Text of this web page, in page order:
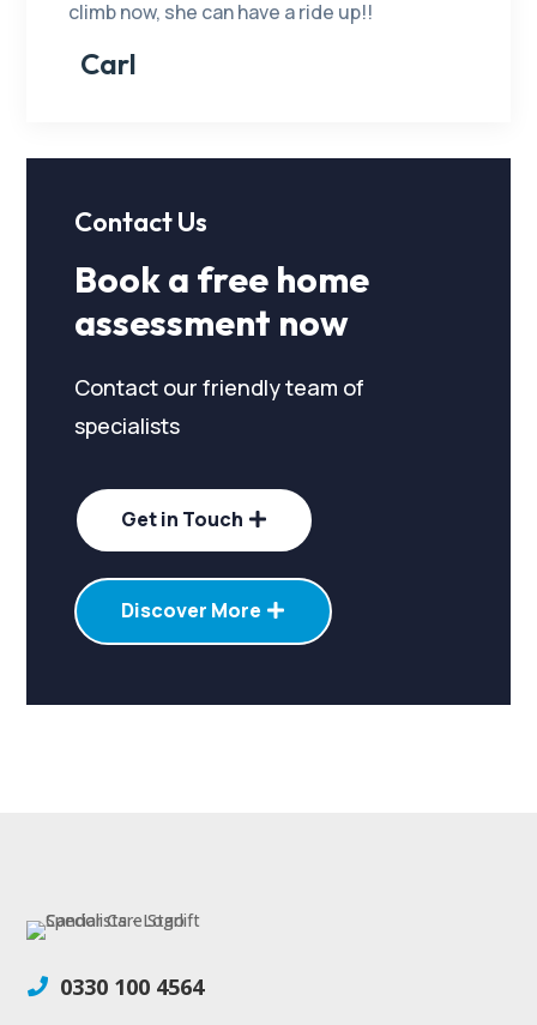
climb now, she can have a ride up!!
Carl
Contact Us
Book a free home
assessment now
Contact our friendly team of
specialists
Get in Touch
Discover More
 0330 100 4564